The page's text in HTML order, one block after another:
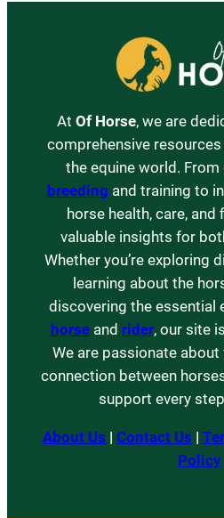
At Of Horse, we are
comprehensive
the equine world.
breeding and training to
horse health, care,
valuable insights for
Whether you’re exploring
learning about the
discovering the essential
horseand rider, our site
We are passionate
connection between
support every
About Us | Contact Us |
Policy